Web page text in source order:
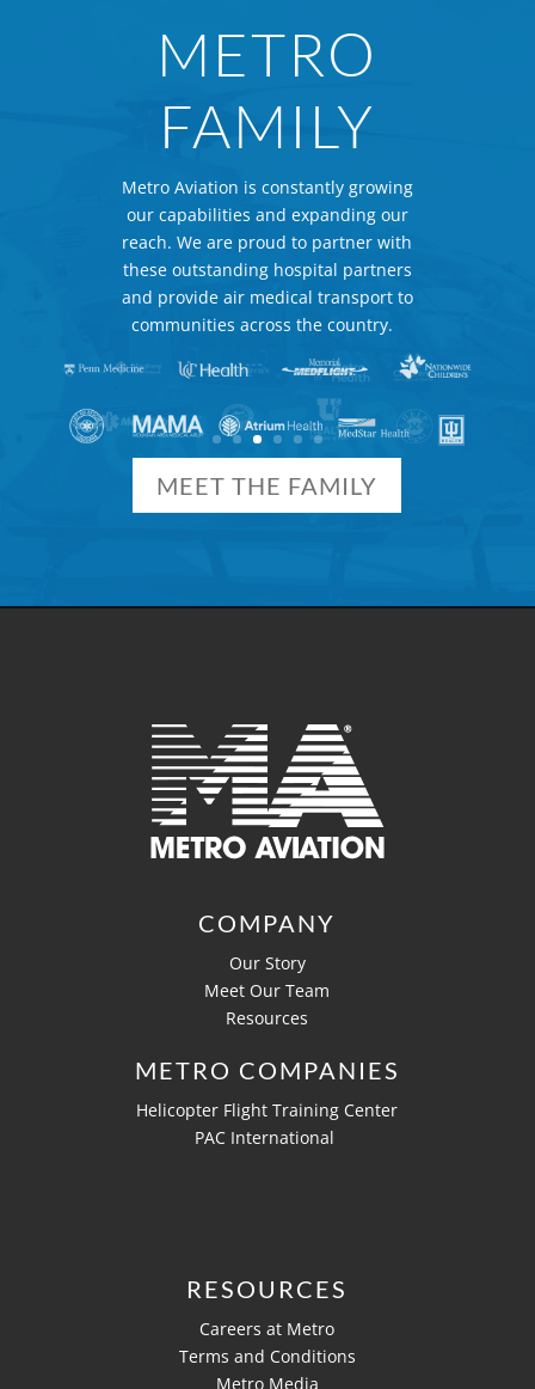
METRO
FAMILY
Metro Aviation is constantly growing
our capabilities and expanding our
reach. We are proud to partner with
these outstanding hospital partners
and provide air medical transport to
communities across the country.
MEET THE FAMILY
COMPANY
Our Story
Meet Our Team
Resources
METRO COMPANIES
Helicopter Flight Training Center
PAC International
RESOURCES
Careers at Metro
Terms and Conditions
Metro Media